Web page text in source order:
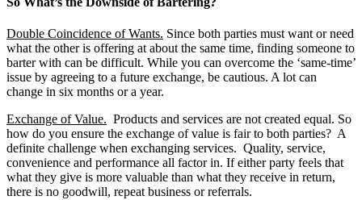
Double Coincidence of Wants. Since both parties must want or need
what the other is offering at about the same time, finding someone to
barter with can be difficult. While you can overcome the ‘same-time’
issue by agreeing to a future exchange, be cautious. A lot can
change in six months or a year.
Exchange of Value. Products and services are not created equal. So
how do you ensure the exchange of value is fair to both parties? A
definite challenge when exchanging services. Quality, service,
convenience and performance all factor in. If either party feels that
what they give is more valuable than what they receive in return,
there is no goodwill, repeat business or referrals.